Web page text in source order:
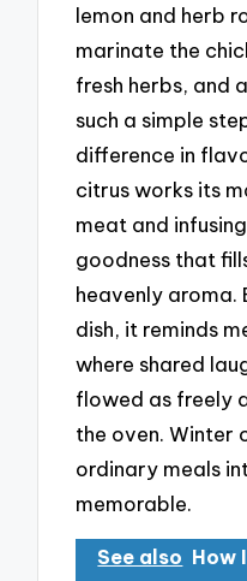
lemon and herb
marinate the
fresh herbs, and
such a simple
difference in
citrus works its
meat and
goodness that
heavenly aroma.
dish, it reminds
where shared
flowed as freely
the oven. Winter
ordinary meals
memorable.
See also How